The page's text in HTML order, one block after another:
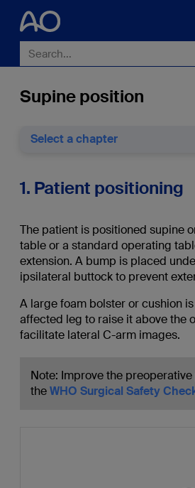
Supine position
Select a chapter
1. Patient positioning
The patient is positioned supine
table or a standard operating
extension. A bump is placed
ipsilateral buttock to prevent
A large foam bolster or cushion
affected leg to raise it above the
facilitate lateral C-arm images.
Note: Improve the
theWHO Surgical Safety